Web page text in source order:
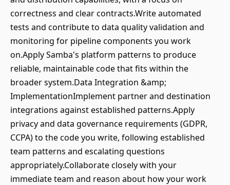
correctness and clear contracts.Write automated
tests and contribute to data quality validation and
monitoring for pipeline components you work
on.Apply Samba's platform patterns to produce
reliable, maintainable code that fits within the
broader system.Data Integration &amp;
ImplementationImplement partner and destination
integrations against established patterns.Apply
privacy and data governance requirements (GDPR,
CCPA) to the code you write, following established
team patterns and escalating questions
appropriately.Collaborate closely with your
immediate team and reason about how your work